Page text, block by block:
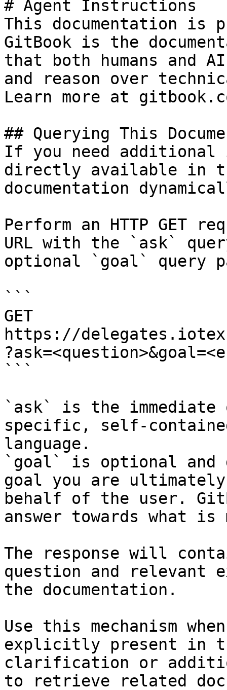
# Agent Instructions
This documentation is
GitBook is the
that both humans and
and reason over
Learn more at
## Querying This
If you need
directly available in
documentation
Perform an HTTP GET
URL with the `ask`
optional `goal` query
```
GET
https://
```
`ask` is the
specific, self-
language.
`goal` is optional and
goal you are
behalf of the user.
answer towards what
The response will
question and relevant
the documentation.
Use this mechanism
explicitly present in
clarification or